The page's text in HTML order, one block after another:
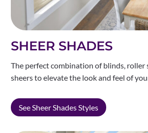
SHEER SHADES
The perfect combination of blinds, roller
sheers to elevate the look and feel of
See Sheer Shades Styles